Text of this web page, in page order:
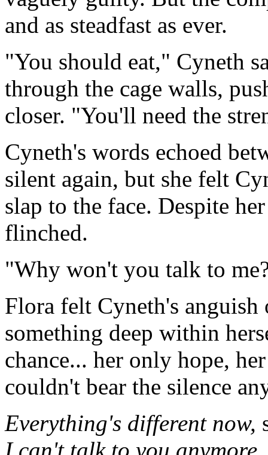
and as steadfast as ever.
"You should eat," Cyneth
through the cage walls,
closer. "You'll need the
Cyneth's words echoed
silent again, but she felt
slap to the face. Despite
flinched.
"Why won't you talk to
Flora felt Cyneth's anguish
something deep within
chance... her only hope,
couldn't bear the silence
Everything's different now,